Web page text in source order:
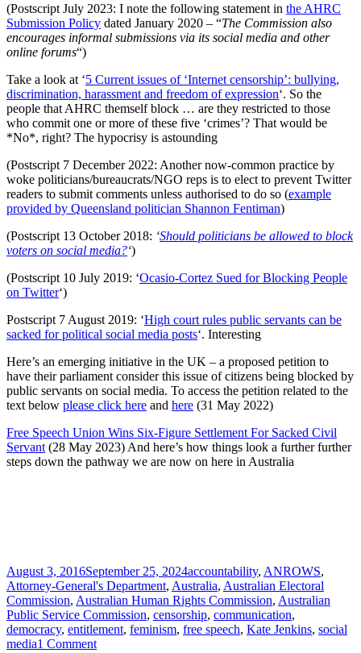
(Postscript July 2023: I note the following statement in the AHRC
Submission Policy dated January 2020 – “The Commission also
encourages informal submissions via its social media and other
online forums“)
Take a look at ‘5 Current issues of ‘Internet censorship’: bullying,
discrimination, harassment and freedom of expression‘. So the
people that AHRC themself block … are they restricted to those
who commit one or more of these five ‘crimes’? That would be
*No*, right? The hypocrisy is astounding
(Postscript 7 December 2022: Another now-common practice by
woke politicians/bureaucrats/NGO reps is to elect to prevent Twitter
readers to submit comments unless authorised to do so (example
provided by Queensland politician Shannon Fentiman)
(Postscript 13 October 2018: ‘Should politicians be allowed to block
voters on social media?‘)
(Postscript 10 July 2019: ‘Ocasio-Cortez Sued for Blocking People
on Twitter‘)
Postscript 7 August 2019: ‘High court rules public servants can be
sacked for political social media posts‘. Interesting
Here’s an emerging initiative in the UK – a proposed petition to
have their parliament consider this issue of citizens being blocked by
public servants on social media. To access the petition related to the
text below please click here and here (31 May 2022)
Free Speech Union Wins Six-Figure Settlement For Sacked Civil
Servant (28 May 2023) And here’s how things look a further further
steps down the pathway we are now on here in Australia
Posted
on
August 3, 2016September 25, 2024Tags
accountability, ANROWS,
Attorney-General's Department, Australia, Australian Electoral
Commission, Australian Human Rights Commission, Australian
Public Service Commission, censorship, communication,
democracy, entitlement, feminism, free speech, Kate Jenkins, social
media1 Commenton